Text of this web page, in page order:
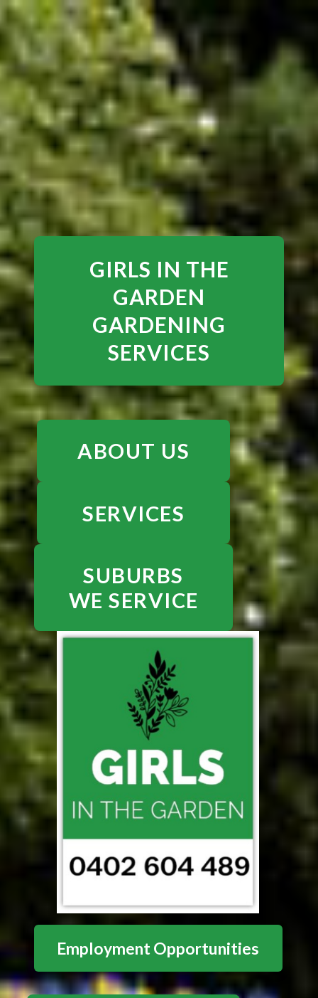
GIRLS IN THE
GARDEN
GARDENING
SERVICES
ABOUT US
SERVICES
SUBURBS
WE SERVICE
Employment Opportunities